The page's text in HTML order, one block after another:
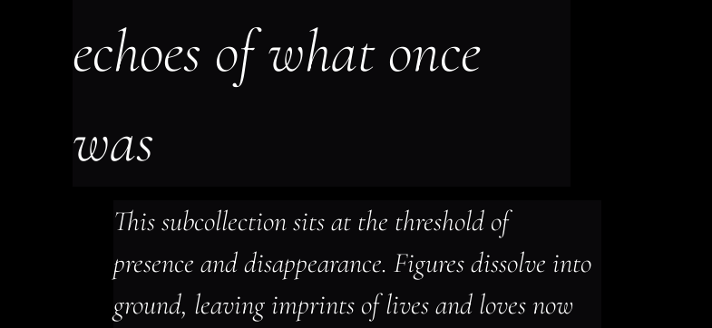
echoes of what once
was
This subcollection sits at the threshold of
presence and disappearance. Figures dissolve into
ground, leaving imprints of lives and loves now